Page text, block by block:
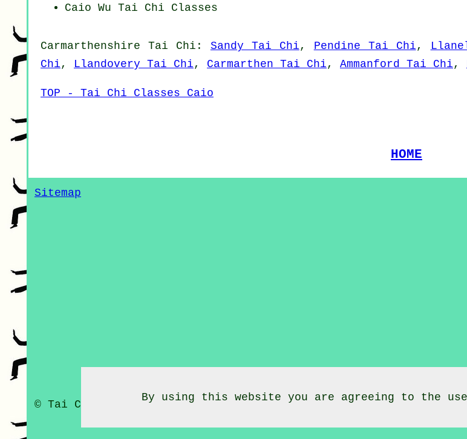
Caio Wu Tai Chi Classes
Carmarthenshire Tai Chi : Sandy Tai Chi, Pendine Tai Chi,
Chi, Llandovery Tai Chi, Carmarthen Tai Chi, Ammanford Tai Chi,
TOP - Tai Chi Classes Caio
HOME
Sitemap
© Tai Chi Classes 2020 - Tai Chi Classes Carmarthenshire
By using this website you are agreeing to the